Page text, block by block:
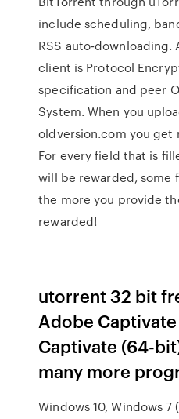
include scheduling,
RSS auto-
client is Protocol
specification and peer
System. When you
oldversion.com you get
For every field that is
will be rewarded, some
the more you provide
rewarded!
utorrent 32 bit
Adobe
Captivate (64-
many more
Windows 10, Windows